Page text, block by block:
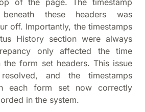
these headers was
off. Importantly, the timestamps
History section were always
only affected the time
the form set headers. This issue
and the timestamps
each form set now correctly
in the system.